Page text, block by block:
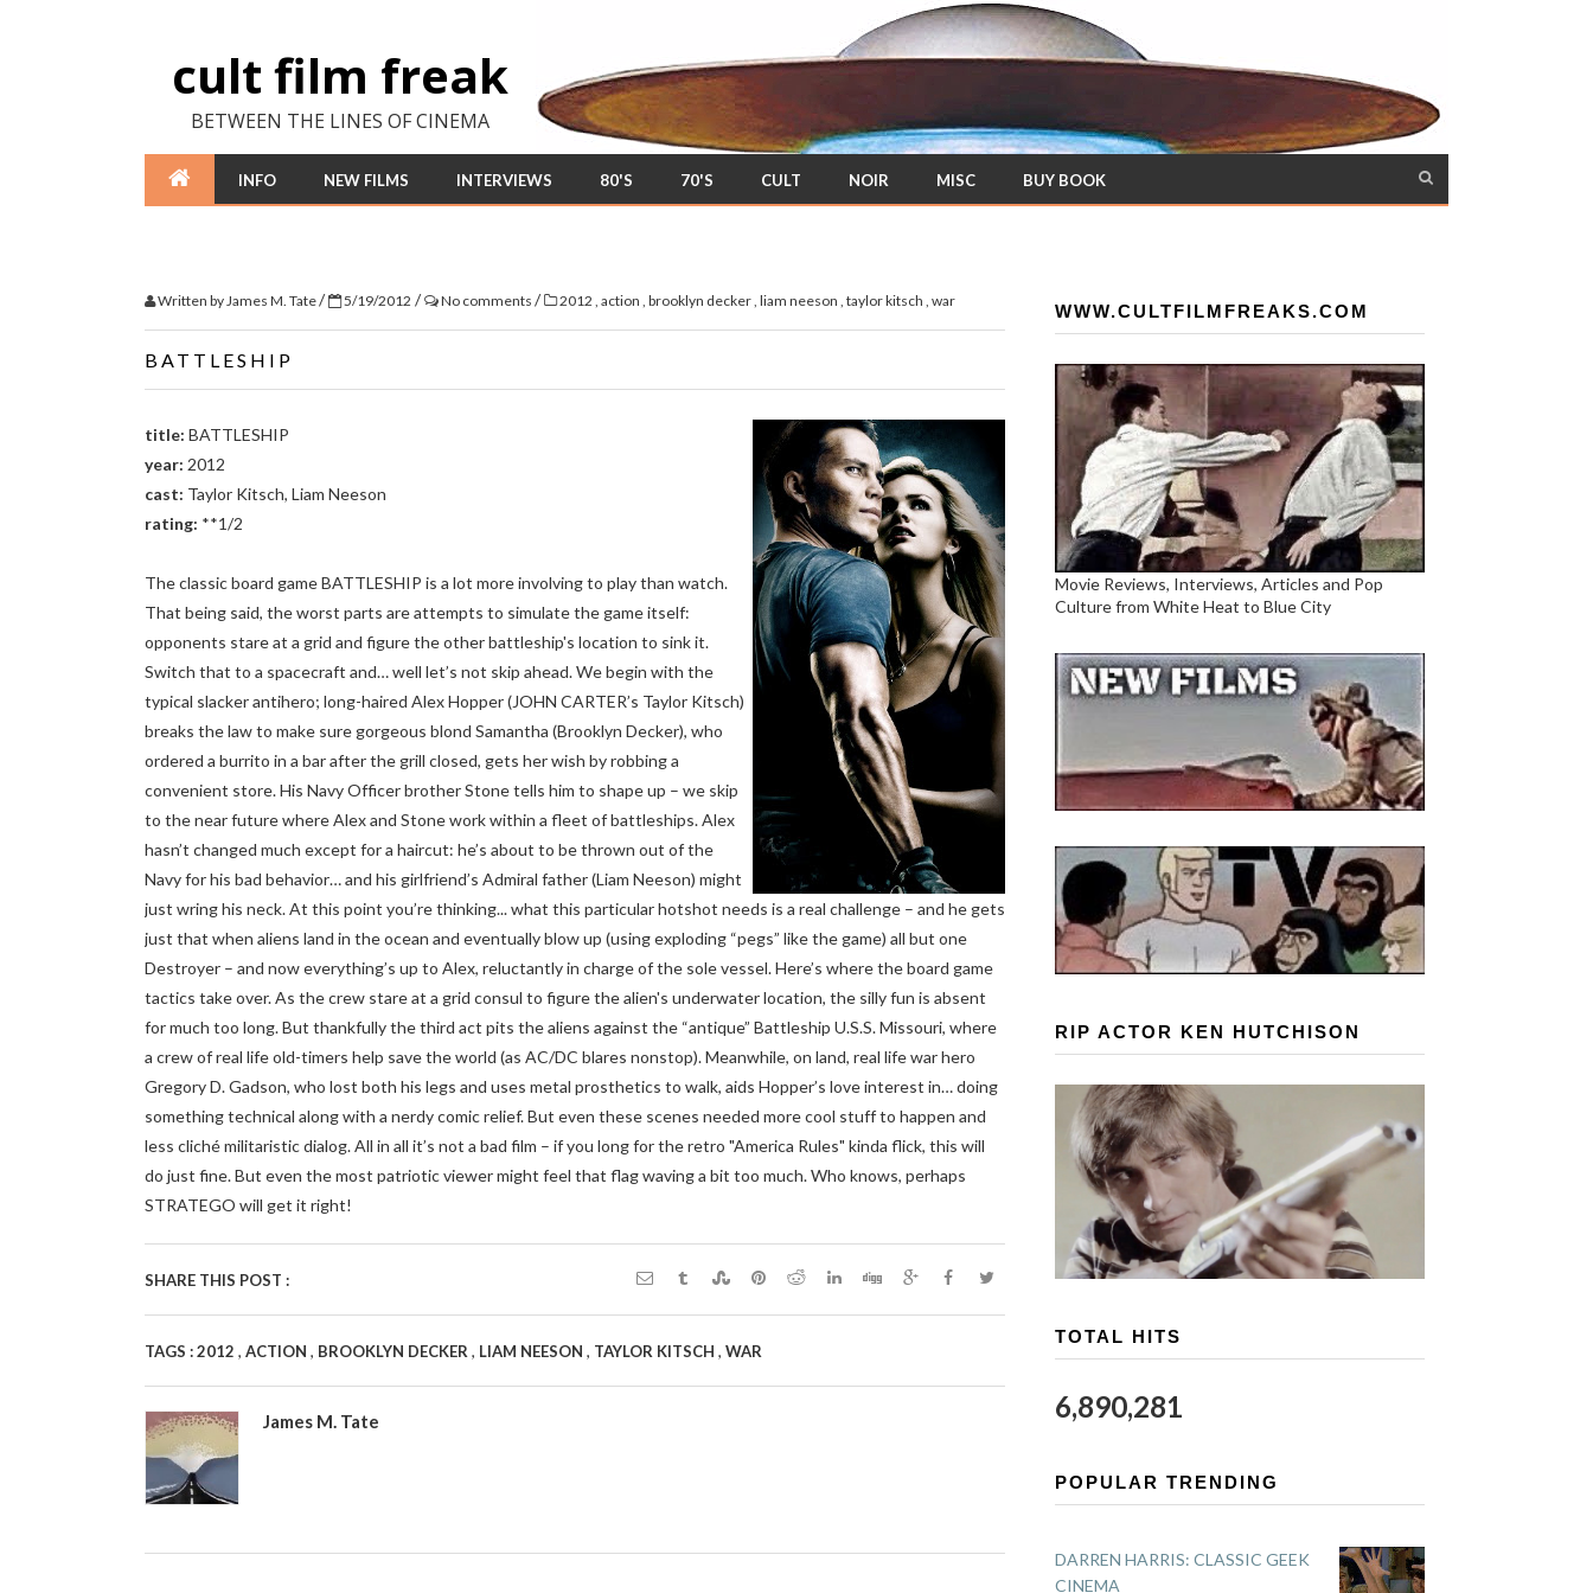
cult film freak
BETWEEN THE LINES OF CINEMA
INFO NEW FILMS INTERVIEWS 80'S 70'S CULT NOIR MISC BUY BOOK
Written byJames M. Tate/ 5/19/2012 / No comments / 2012 , action , brooklyn decker, liam neeson , taylor kitsch , war
BATTLESHIP
title: BATTLESHIP
year: 2012
cast: Taylor Kitsch, Liam Neeson
rating: **1/2
The classic board game BATTLESHIP is a lot more involving to play than watch.
That being said, the worst parts are attempts to simulate the game itself:
opponents stare at a grid and figure the other battleship's location to sink it.
Switch that to a spacecraft and… well let’s not skip ahead. We begin with the
typical slacker antihero; long-haired Alex Hopper (JOHN CARTER’s Taylor Kitsch)
breaks the law to make sure gorgeous blond Samantha (Brooklyn Decker), who
ordered a burrito in a bar after the grill closed, gets her wish by robbing a
convenient store. His Navy Officer brother Stone tells him to shape up – we skip
to the near future where Alex and Stone work within a fleet of battleships. Alex
hasn’t changed much except for a haircut: he’s about to be thrown out of the
Navy for his bad behavior… and his girlfriend’s Admiral father (Liam Neeson) might
just wring his neck. At this point you’re thinking... what this particular hotshot needs is a real challenge – and he gets
just that when aliens land in the ocean and eventually blow up (using exploding “pegs” like the game) all but one
Destroyer – and now everything’s up to Alex, reluctantly in charge of the sole vessel. Here’s where the board game
tactics take over. As the crew stare at a grid consul to figure the alien's underwater location, the silly fun is absent
for much too long. But thankfully the third act pits the aliens against the “antique” Battleship U.S.S. Missouri, where
a crew of real life old-timers help save the world (as AC/DC blares nonstop). Meanwhile, on land, real life war hero
Gregory D. Gadson, who lost both his legs and uses metal prosthetics to walk, aids Hopper’s love interest in… doing
something technical along with a nerdy comic relief. But even these scenes needed more cool stuff to happen and
less cliché militaristic dialog. All in all it’s not a bad film – if you long for the retro "America Rules" kinda flick, this will
do just fine. But even the most patriotic viewer might feel that flag waving a bit too much. Who knows, perhaps
STRATEGO will get it right!
SHARE THIS POST :
TAGS :2012 , ACTION , BROOKLYN DECKER , LIAM NEESON , TAYLOR KITSCH , WAR
James M. Tate
WWW.CULTFILMFREAKS.COM
Movie Reviews, Interviews, Articles and Pop
Culture from White Heat to Blue City
RIP ACTOR KEN HUTCHISON
TOTAL HITS
6,890,281
POPULAR TRENDING
DARREN HARRIS: CLASSIC GEEK
CINEMA